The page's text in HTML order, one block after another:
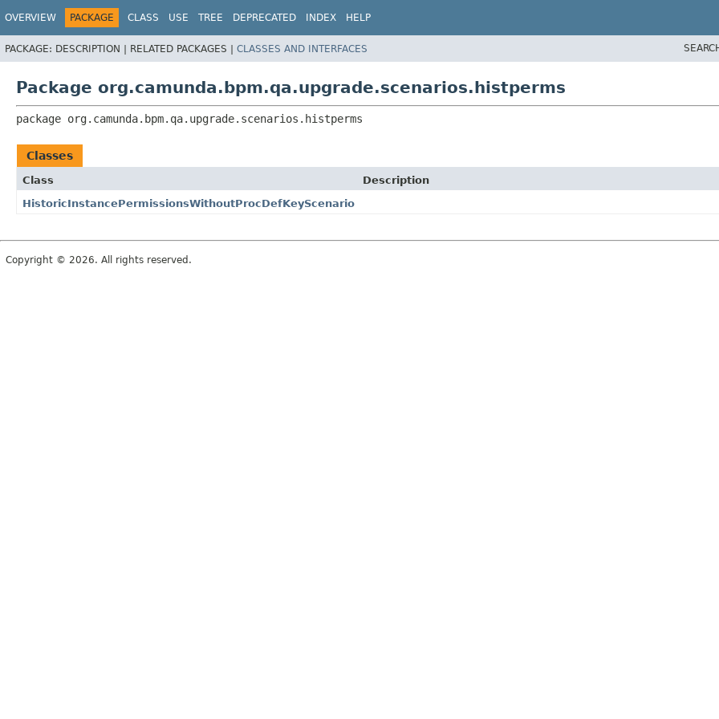
OVERVIEW PACKAGE CLASS USE TREE DEPRECATED INDEX HELP
PACKAGE: DESCRIPTION | RELATED PACKAGES | CLASSES AND INTERFACES
Package org.camunda.bpm.qa.upgrade.scenarios.histperms
package org.camunda.bpm.qa.upgrade.scenarios.histperms
Classes
Class
Description
HistoricInstancePermissionsWithoutProcDefKeyScenario
Copyright © 2026. All rights reserved.